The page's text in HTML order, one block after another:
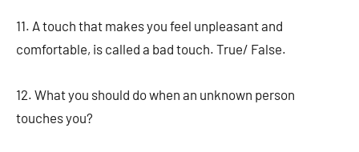
11. A touch that makes you feel unpleasant and
comfortable, is called a bad touch. True/ False.
12. What you should do when an unknown person
touches you?